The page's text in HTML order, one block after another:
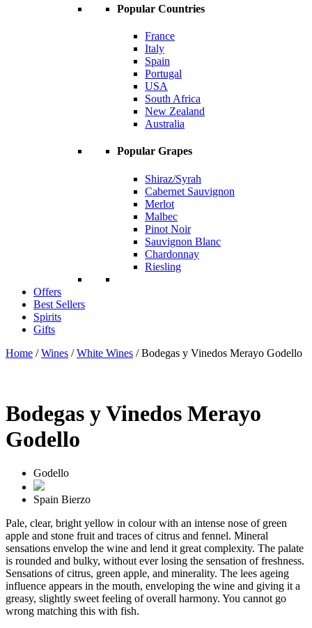
Popular Countries
France
Italy
Spain
Portugal
USA
South Africa
New Zealand
Australia
Popular Grapes
Shiraz/Syrah
Cabernet Sauvignon
Merlot
Malbec
Pinot Noir
Sauvignon Blanc
Chardonnay
Riesling
Offers
Best Sellers
Spirits
Gifts
Home /Wines /White Wines / Bodegas y Vinedos Merayo Godello
Bodegas y Vinedos Merayo
Godello
Godello
Spain Bierzo
Pale, clear, bright yellow in colour with an intense nose of green
apple and stone fruit and traces of citrus and fennel. Mineral
sensations envelop the wine and lend it great complexity. The palate
is rounded and bulky, without ever losing the sensation of freshness.
Sensations of citrus, green apple, and minerality. The lees ageing
influence appears in the mouth, enveloping the wine and giving it a
greasy, slightly sweet feeling of overall harmony. You cannot go
wrong matching this with fish.